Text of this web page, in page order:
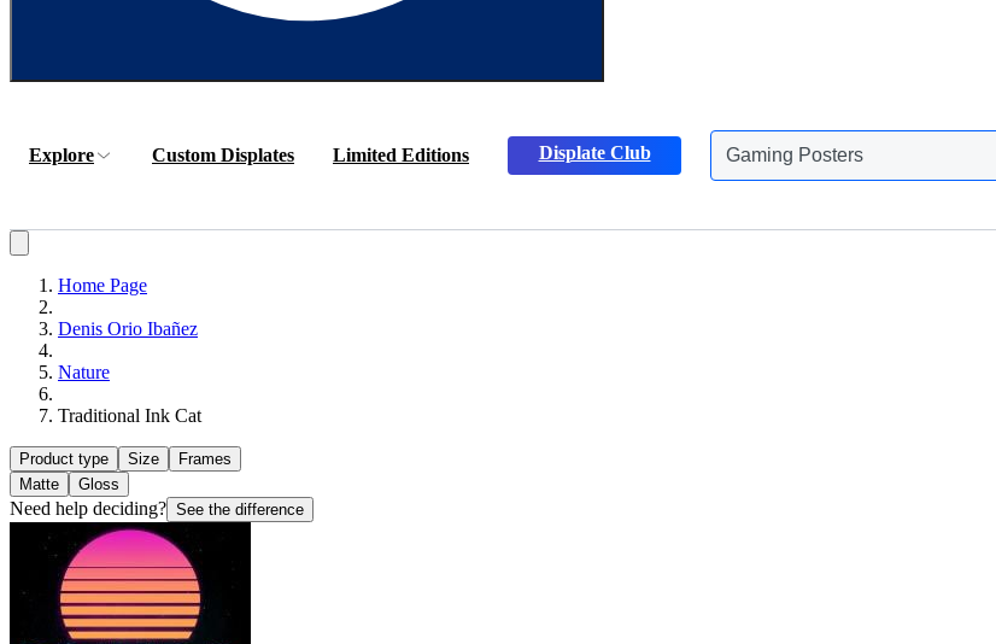
Explore Custom Displates Limited Editions Displate Club Gaming Posters
Home Page
Denis Orio Ibañez
Nature
Traditional Ink Cat
Product type Size
Frames
Matte
Gloss
Need help deciding? See the difference